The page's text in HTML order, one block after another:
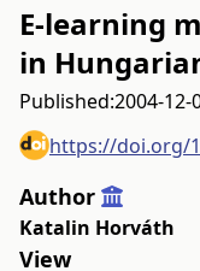
E-learning
in
Published:2004-12-
https://doi.org/
Author
Katalin Horváth
View